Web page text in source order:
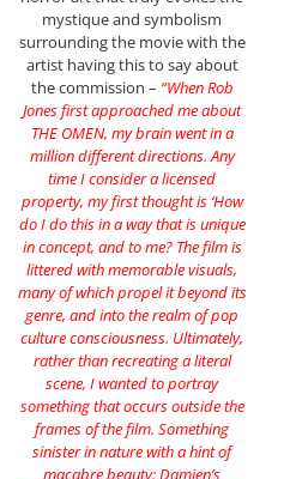
mystique and symbolism
surrounding the movie with the
artist having this to say about
the commission – “When Rob
Jones first approached me about
THE OMEN, my brain went in a
million different directions. Any
time I consider a licensed
property, my first thought is ‘How
do I do this in a way that is unique
in concept, and to me? The film is
littered with memorable visuals,
many of which propel it beyond its
genre, and into the realm of pop
culture consciousness. Ultimately,
rather than recreating a literal
scene, I wanted to portray
something that occurs outside the
frames of the film. Something
sinister in nature with a hint of
macabre beauty: Damien’s